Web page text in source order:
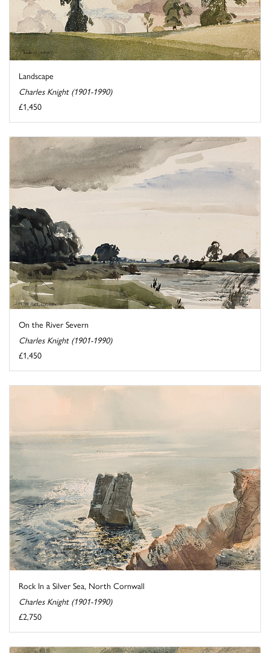
Landscape
Charles Knight (1901-1990)
£1,450
On the River Severn
Charles Knight (1901-1990)
£1,450
Rock In a Silver Sea, North Cornwall
Charles Knight (1901-1990)
£2,750